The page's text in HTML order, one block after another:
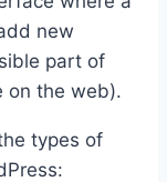
new
part of
on the web).
types of